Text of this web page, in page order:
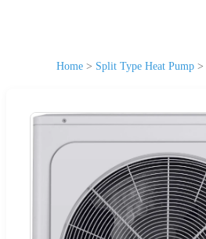
Home > Split Type Heat Pump >